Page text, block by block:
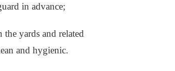
in advance;
yards and related
and hygienic.